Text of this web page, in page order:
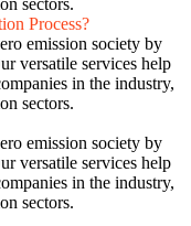
sectors.
Process?
emission society by
versatile services help
in the industry,
sectors.
emission society by
versatile services help
in the industry,
sectors.